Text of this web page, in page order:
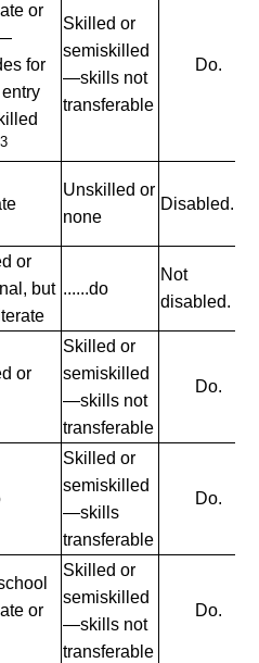
or
for
3
Skilled or
semiskilled
—skills not
transferable
Do.
Unskilled or
none
Disabled.
or
but ......do
Not
disabled.
or
Skilled or
semiskilled
—skills not
transferable
Do.
Skilled or
semiskilled
—skills
transferable
Do.
or
Skilled or
semiskilled
—skills not
transferable
Do.